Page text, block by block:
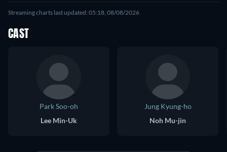
Streaming charts last updated: 05:18, 08/08/2026
CAST
Park Soo-oh
Lee Min-Uk
Jung Kyung-ho
Noh Mu-jin